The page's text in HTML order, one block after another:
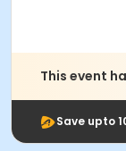
This event
Save upto